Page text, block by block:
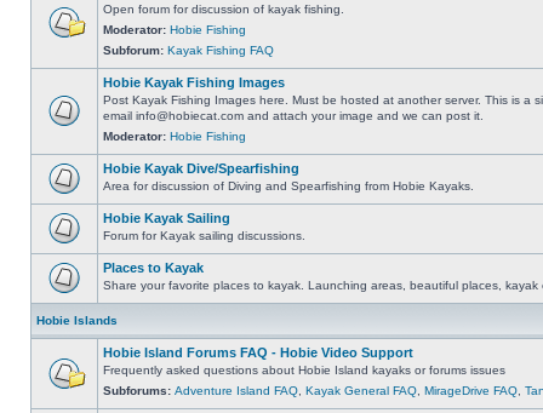
Open forum for discussion of kayak fishing.
Moderator: Hobie Fishing
Subforum: Kayak Fishing FAQ
Hobie Kayak Fishing Images
Post Kayak Fishing Images here. Must be hosted at another server. This is a
email info@hobiecat.com and attach your image and we can post it.
Moderator: Hobie Fishing
Hobie Kayak Dive/Spearfishing
Area for discussion of Diving and Spearfishing from Hobie Kayaks.
Hobie Kayak Sailing
Forum for Kayak sailing discussions.
Places to Kayak
Share your favorite places to kayak. Launching areas, beautiful places, kayak
Hobie Islands
Hobie Island Forums FAQ - Hobie Video Support
Frequently asked questions about Hobie Island kayaks or forums issues
Subforums: Adventure Island FAQ Kayak General FAQ MirageDrive FAQ